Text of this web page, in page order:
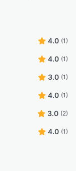
4.0 (1)
4.0 (1)
3.0 (1)
4.0 (1)
3.0 (2)
4.0 (1)